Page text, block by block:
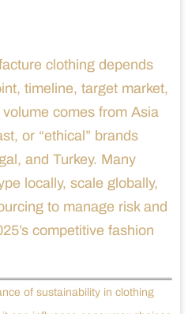
clothing depends
timeline, target market,
comes from Asia
or “ethical” brands
and Turkey. Many
locally, scale globally,
to manage risk and
competitive fashion
of sustainability in clothing